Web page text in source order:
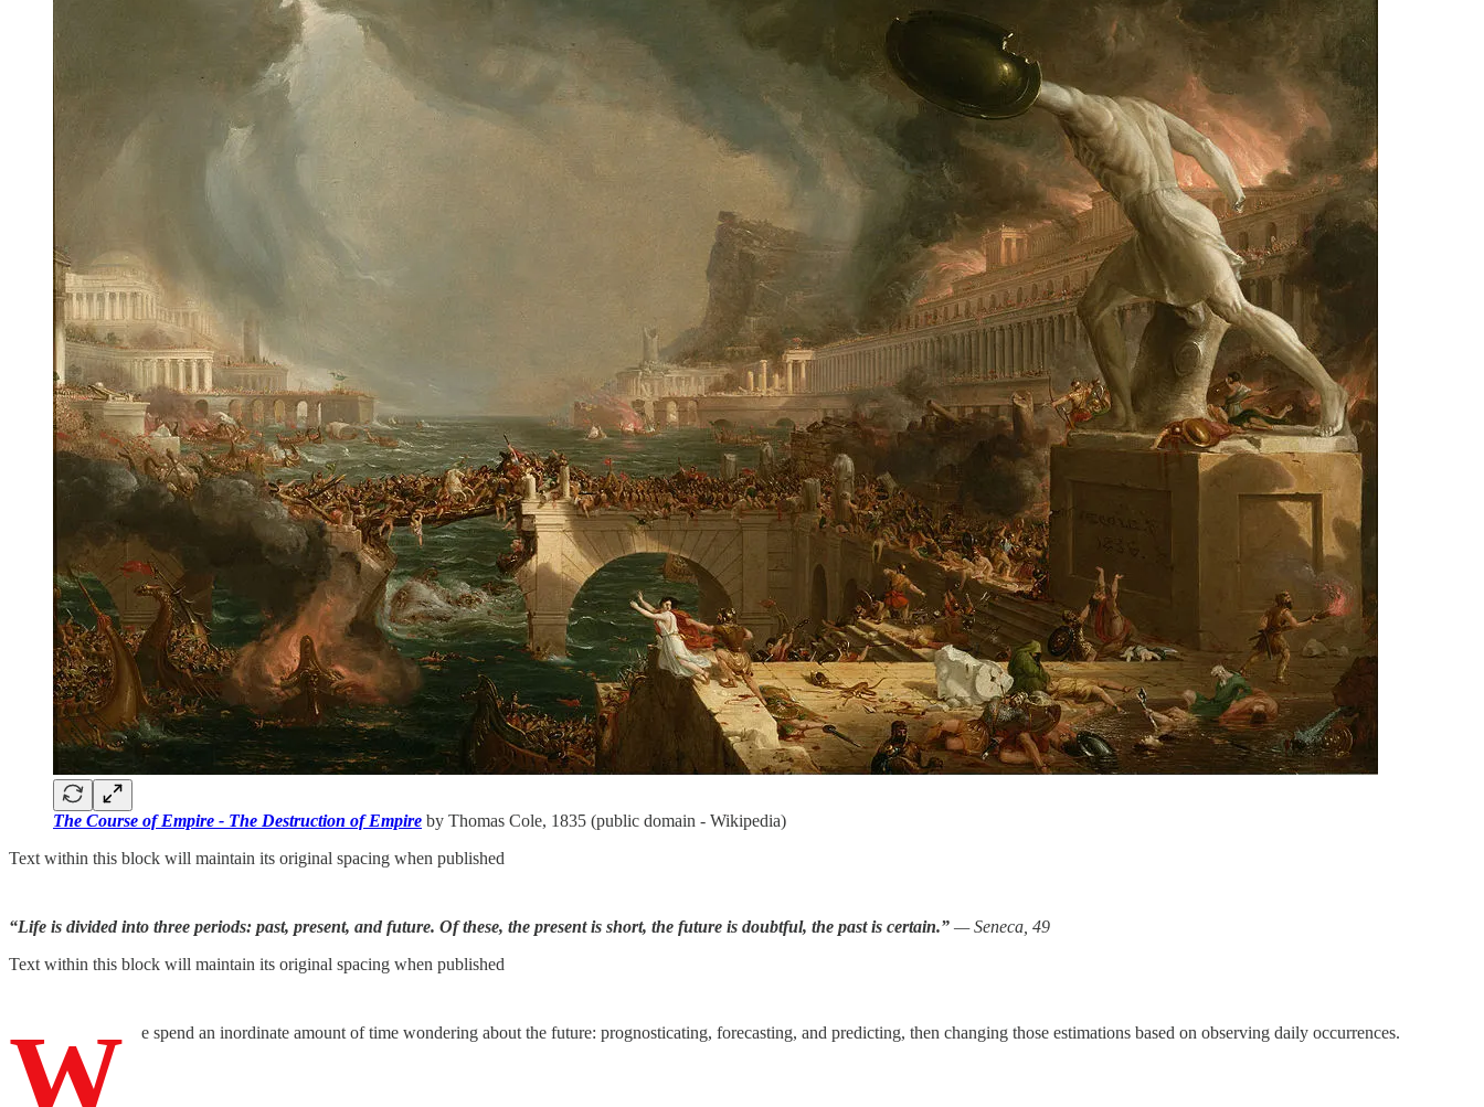
The Course of Empire - The Destruction of Empire by Thomas Cole, 1835 (public domain - Wikipedia)
Text within this block will maintain its original spacing when published
“Life is divided into three periods: past, present, and future. Of these, the present is short, the future is doubtful, the past is certain.” — Seneca, 49
Text within this block will maintain its original spacing when published
W e spend an inordinate amount of time wondering about the future: prognosticating, forecasting, and predicting, then changing those estimations based on observing daily occurrences.